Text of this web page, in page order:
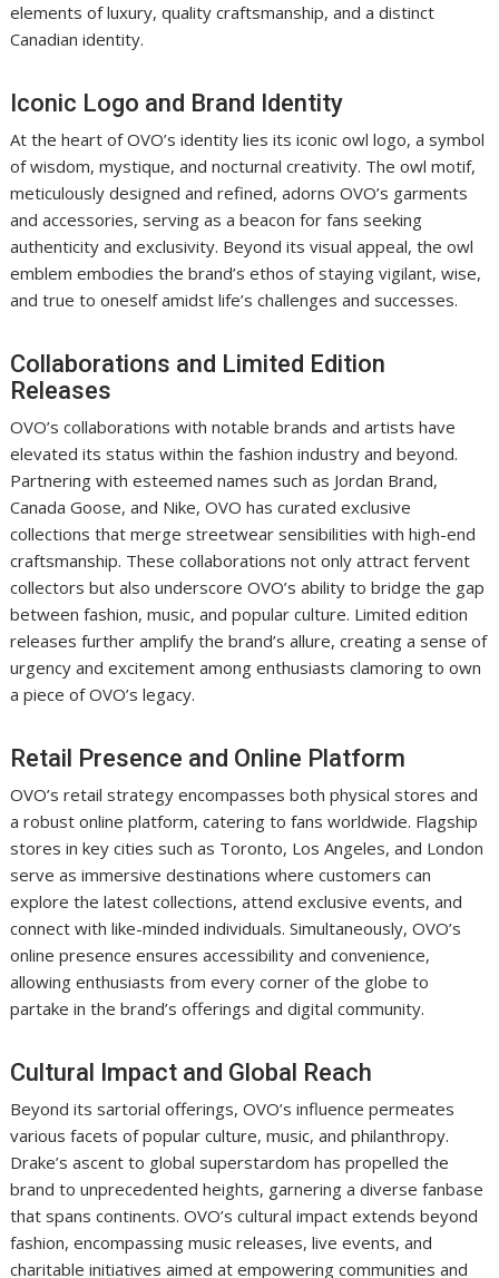
elements of luxury, quality craftsmanship, and a distinct
Canadian identity.
Iconic Logo and Brand Identity
At the heart of OVO’s identity lies its iconic owl logo, a symbol
of wisdom, mystique, and nocturnal creativity. The owl motif,
meticulously designed and refined, adorns OVO’s garments
and accessories, serving as a beacon for fans seeking
authenticity and exclusivity. Beyond its visual appeal, the owl
emblem embodies the brand’s ethos of staying vigilant, wise,
and true to oneself amidst life’s challenges and successes.
Collaborations and Limited Edition
Releases
OVO’s collaborations with notable brands and artists have
elevated its status within the fashion industry and beyond.
Partnering with esteemed names such as Jordan Brand,
Canada Goose, and Nike, OVO has curated exclusive
collections that merge streetwear sensibilities with high-end
craftsmanship. These collaborations not only attract fervent
collectors but also underscore OVO’s ability to bridge the gap
between fashion, music, and popular culture. Limited edition
releases further amplify the brand’s allure, creating a sense of
urgency and excitement among enthusiasts clamoring to own
a piece of OVO’s legacy.
Retail Presence and Online Platform
OVO’s retail strategy encompasses both physical stores and
a robust online platform, catering to fans worldwide. Flagship
stores in key cities such as Toronto, Los Angeles, and London
serve as immersive destinations where customers can
explore the latest collections, attend exclusive events, and
connect with like-minded individuals. Simultaneously, OVO’s
online presence ensures accessibility and convenience,
allowing enthusiasts from every corner of the globe to
partake in the brand’s offerings and digital community.
Cultural Impact and Global Reach
Beyond its sartorial offerings, OVO’s influence permeates
various facets of popular culture, music, and philanthropy.
Drake’s ascent to global superstardom has propelled the
brand to unprecedented heights, garnering a diverse fanbase
that spans continents. OVO’s cultural impact extends beyond
fashion, encompassing music releases, live events, and
charitable initiatives aimed at empowering communities and